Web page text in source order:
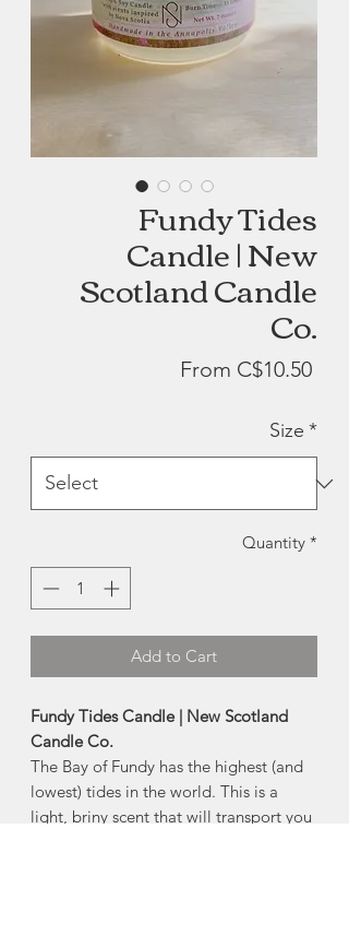
Fundy Tides
Candle | New
Scotland Candle
Co.
From C$10.50Sale
Size *
Quantity *
Add to Cart
Fundy Tides Candle | New Scotland
Candle Co.
The Bay of Fundy has the highest (and
lowest) tides in the world. This is a
light, briny scent that will transport you